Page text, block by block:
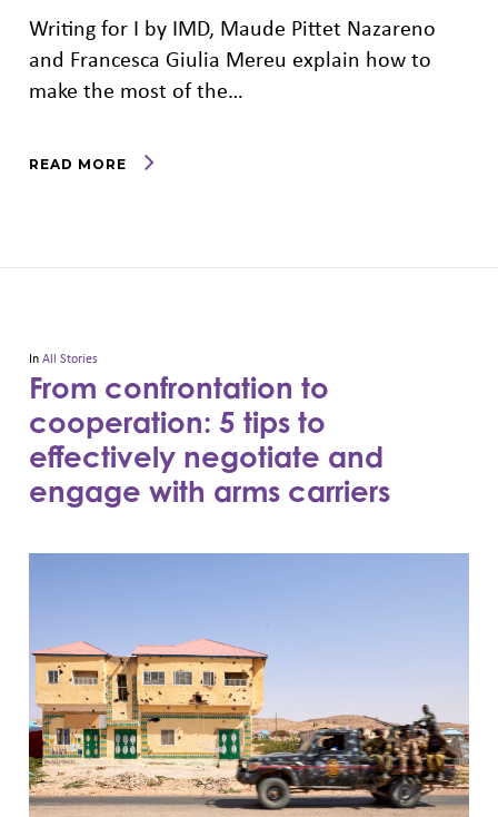
Writing for I by IMD, Maude Pittet Nazareno
and Francesca Giulia Mereu explain how to
make the most of the…
READ MORE
InAll Stories
From confrontation to
cooperation: 5 tips to
effectively negotiate and
engage with arms carriers